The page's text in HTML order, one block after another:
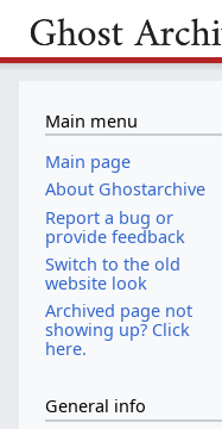
Main menu
Main page
About Ghostarchive
Report a bug or
provide feedback
Switch to the old
website look
Archived page not
showing up? Click
here.
General info